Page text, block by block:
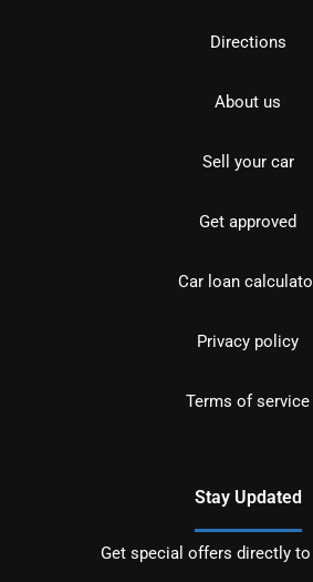
Directions
About us
Sell your car
Get approved
Car loan
Privacy policy
Terms of service
Stay Updated
Get special offers directly